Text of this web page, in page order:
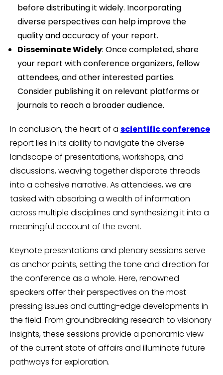
before distributing it widely. Incorporating
diverse perspectives can help improve the
quality and accuracy of your report.
Disseminate Widely: Once completed, share
your report with conference organizers, fellow
attendees, and other interested parties.
Consider publishing it on relevant platforms or
journals to reach a broader audience.
In conclusion, the heart of a scientific conference
report lies in its ability to navigate the diverse
landscape of presentations, workshops, and
discussions, weaving together disparate threads
into a cohesive narrative. As attendees, we are
tasked with absorbing a wealth of information
across multiple disciplines and synthesizing it into a
meaningful account of the event.
Keynote presentations and plenary sessions serve
as anchor points, setting the tone and direction for
the conference as a whole. Here, renowned
speakers offer their perspectives on the most
pressing issues and cutting-edge developments in
the field. From groundbreaking research to visionary
insights, these sessions provide a panoramic view
of the current state of affairs and illuminate future
pathways for exploration.